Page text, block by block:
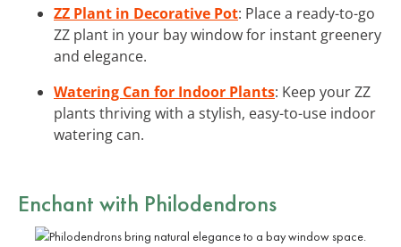
ZZ Plant in Decorative Pot: Place a ready-to-go
ZZ plant in your bay window for instant greenery
and elegance.
Watering Can for Indoor Plants: Keep your ZZ
plants thriving with a stylish, easy-to-use indoor
watering can.
Enchant with Philodendrons